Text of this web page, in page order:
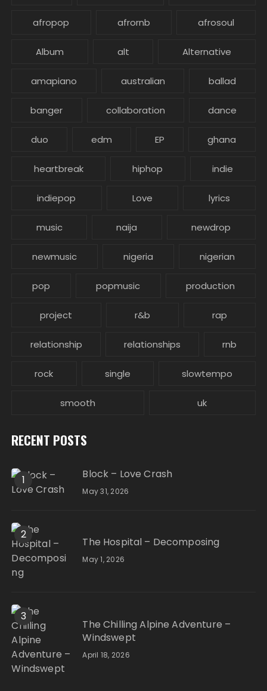
afropop afrornb afrosoul
Album alt Alternative
amapiano australian ballad
banger collaboration dance
duo edm EP ghana
heartbreak hiphop indie
indiepop Love lyrics
music naija newdrop
newmusic nigeria nigerian
pop popmusic production
project r&b rap
relationship relationships rnb
rock single slowtempo
smooth uk
RECENT POSTS
1 Block – Love Crash
May 31, 2026
2
The Hospital – Decomposing
May 1, 2026
3
The Chilling Alpine Adventure –
Windswept
April 18, 2026